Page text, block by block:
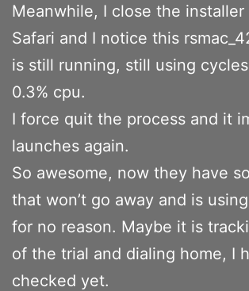
Meanwhile, I close the
Safari and I notice this
is still running, still using
0.3% cpu.
I force quit the process and it
launches again.
So awesome, now they have
that won’t go away and is
for no reason. Maybe it is
of the trial and dialing home, I
checked yet.